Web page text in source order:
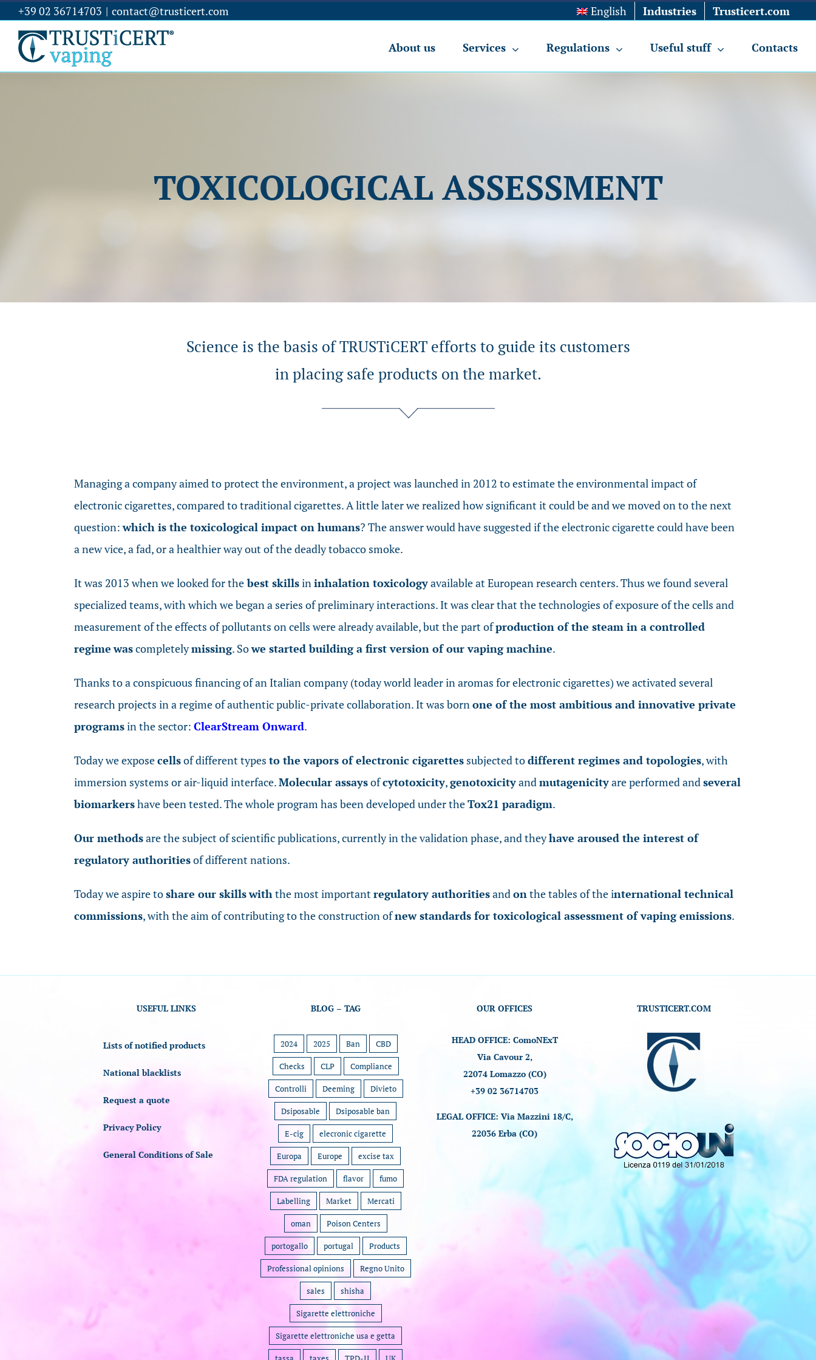
+39 02 36714703 | contact@trusticert.com English Industries Trusticert.com
About us Services Regulations Useful stuff Contacts
TOXICOLOGICAL ASSESSMENT
Science is the basis of TRUSTiCERT efforts to guide its customers
in placing safe products on the market.
Managing a company aimed to protect the environment, a project was launched in 2012 to estimate the environmental impact of
electronic cigarettes, compared to traditional cigarettes. A little later we realized how significant it could be and we moved on to the next
question:which is the toxicological impact on humans? The answer would have suggested if the electronic cigarette could have been
a new vice, a fad, or a healthier way out of the deadly tobacco smoke.
It was 2013 when we looked for thebest skillsin inhalation toxicologyavailable at European research centers. Thus we found several
specialized teams, with which we began a series of preliminary interactions. It was clear that the technologies of exposure of the cells and
measurement of the effects of pollutants on cells were already available, but the part ofproduction of the steam in a controlled
regime wascompletelymissing. Sowe started building a first version of our vaping machine.
Thanks to a conspicuous financing of an Italian company (today world leader in aromas for electronic cigarettes) we activated several
research projects in a regime of authentic public-private collaboration. It was born one of the most ambitious and innovative private
programsin the sector: ClearStream Onward.
Today we exposecellsof different types to the vapors of electronic cigarettes subjected todifferent regimes and topologies, with
immersion systems or air-liquid interface.Molecular assaysofcytotoxicity,genotoxicityand mutagenicityare performed and several
biomarkershave been tested. The whole program has been developed under theTox21 paradigm.
Our methodsare the subject of scientific publications, currently in the validation phase, and theyhave aroused the interest of
regulatory authoritiesof different nations.
Today we aspire toshare our skillswith the most important regulatory authoritiesand on the tables of the international technical
commissions, with the aim of contributing to the construction ofnew standards for toxicological assessment of vaping emissions.
USEFUL LINKS
Lists of notified products
National blacklists
Request a quote
Privacy Policy
General Conditions of Sale
BLOG – TAG
2024 2025 Ban CBD
Checks CLP Compliance
Controlli Deeming Divieto
Dsiposable Dsiposable ban
E-cig elecronic cigarette
Europa Europe excise tax
FDA regulation flavor fumo
Labelling Market Mercati
oman Poison Centers
portogallo portugal Products
Professional opinions Regno Unito
sales shisha
Sigarette elettroniche
Sigarette elettroniche usa e getta
OUR OFFICES
HEAD OFFICE: ComoNExT
Via Cavour 2,
22074 Lomazzo (CO)
+39 02 36714703
LEGAL OFFICE: Via Mazzini 18/C,
22036 Erba (CO)
TRUSTICERT.COM